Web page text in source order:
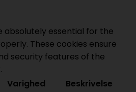
absolutely essential for the
These cookies ensure
security features of the
Varighed Beskrivelse